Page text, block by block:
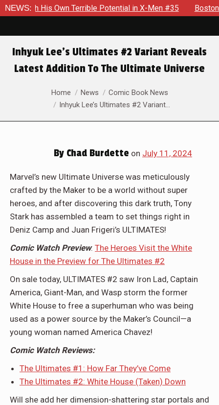
NEWS:
His Own Terrible Potential in X-Men #35 Boston Brand
Inhyuk Lee’s Ultimates #2 Variant Reveals
Latest Addition To The Ultimate Universe
You are here:Home News
Comic Book News
Inhyuk Lee’s Ultimates #2 Variant…
By Chad Burdette on July 11, 2024
Marvel’s new Ultimate Universe was meticulously
crafted by the Maker to be a world without super
heroes, and after discovering this dark truth, Tony
Stark has assembled a team to set things right in
Deniz Camp and Juan Frigeri’s ULTIMATES!
Comic Watch Preview: The Heroes Visit the White
House in the Preview for The Ultimates #2
On sale today, ULTIMATES #2 saw Iron Lad, Captain
America, Giant-Man, and Wasp storm the former
White House to free a superhuman who was being
used as a power source by the Maker’s Council—a
young woman named America Chavez!
Comic Watch Reviews:
The Ultimates #1: How Far They’ve Come
The Ultimates #2: White House (Taken) Down
Will she add her dimension-shattering star portals and